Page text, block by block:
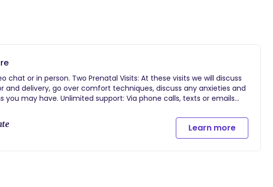
chat or in person. Two Prenatal Visits: At these visits we will discuss
and delivery, go over comfort techniques, discuss any anxieties and
you may have. Unlimited support: Via phone calls, texts or emails
as well as after the baby is born for breastfeeding and bonding
Learn more